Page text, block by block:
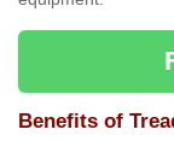
Benefits of